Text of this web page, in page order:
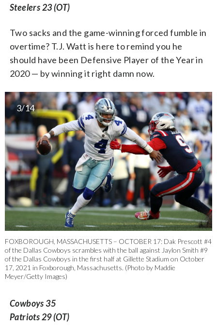
Steelers 23 (OT)
Two sacks and the game-winning forced fumble in
overtime? T.J. Watt is here to remind you he
should have been Defensive Player of the Year in
2020 — by winning it right damn now.
3/14
FOXBOROUGH, MASSACHUSETTS – OCTOBER 17: Dak Prescott #4
of the Dallas Cowboys scrambles with the ball against Jaylon Smith #9
of the Dallas Cowboys in the first half at Gillette Stadium on October
17, 2021 in Foxborough, Massachusetts. (Photo by Maddie
Meyer/Getty Images)
Cowboys 35
Patriots 29 (OT)